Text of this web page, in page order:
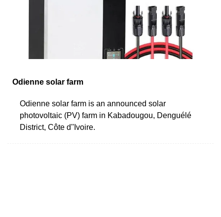
Odienne solar farm
Odienne solar farm is an announced solar
photovoltaic (PV) farm in Kabadougou, Denguélé
District, Côte d''Ivoire.